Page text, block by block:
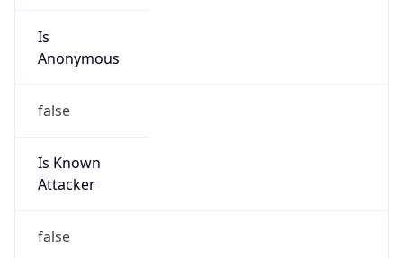
Is
Anonymous
false
Is Known
Attacker
false